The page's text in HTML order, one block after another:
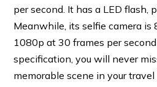
per second. It has a LED flash,
Meanwhile, its selfie camera is
1080p at 30 frames per
specification, you will never
memorable scene in your